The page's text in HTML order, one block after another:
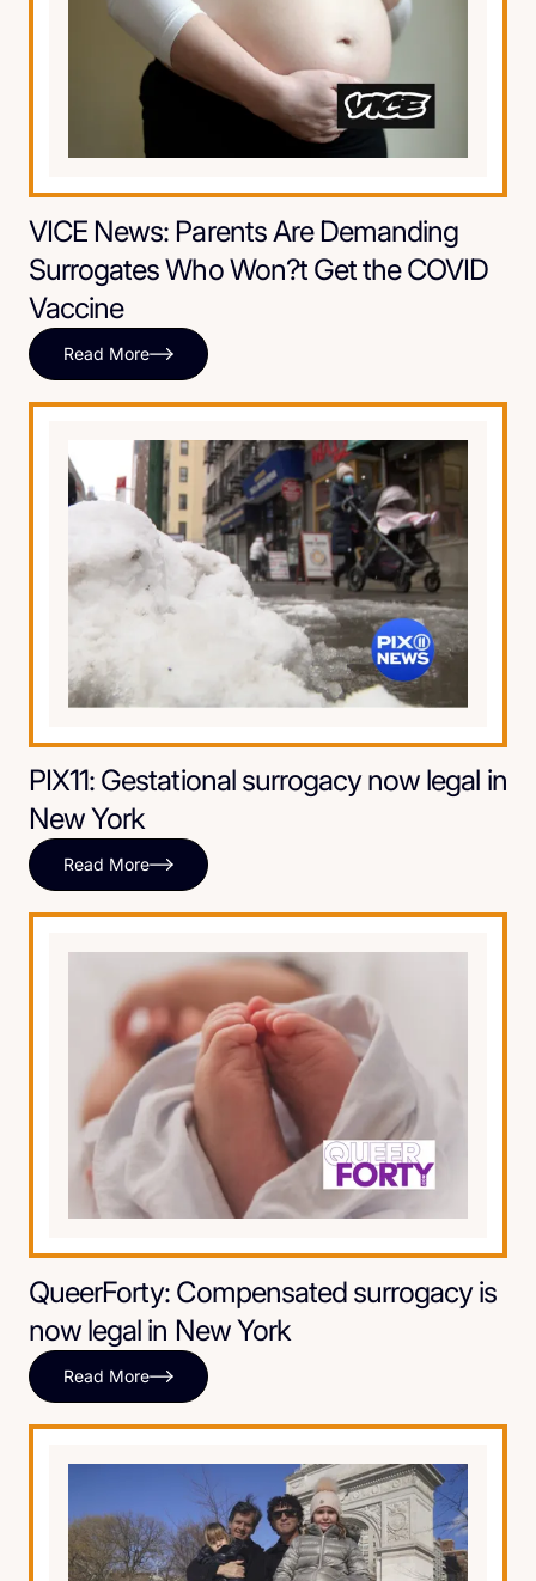
VICE News: Parents Are Demanding
Surrogates Who Won?t Get the COVID
Vaccine
Read More
PIX11: Gestational surrogacy now legal in
New York
Read More
QueerForty: Compensated surrogacy is
now legal in New York
Read More